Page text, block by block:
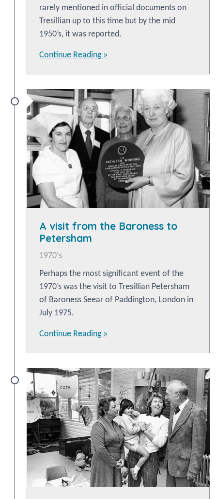
rarely mentioned in official documents on
Tresillian up to this time but by the mid
1950’s, it was reported.
Continue Reading »
A visit from the Baroness to
Petersham
1970's
Perhaps the most significant event of the
1970’s was the visit to Tresillian Petersham
of Baroness Seear of Paddington, London in
July 1975.
Continue Reading »